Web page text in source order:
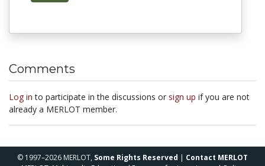
Comments
Log in to participate in the discussions or sign up if you are not
already a MERLOT member.
© 1997–2026 MERLOT, Some Rights Reserved | Contact MERLOT